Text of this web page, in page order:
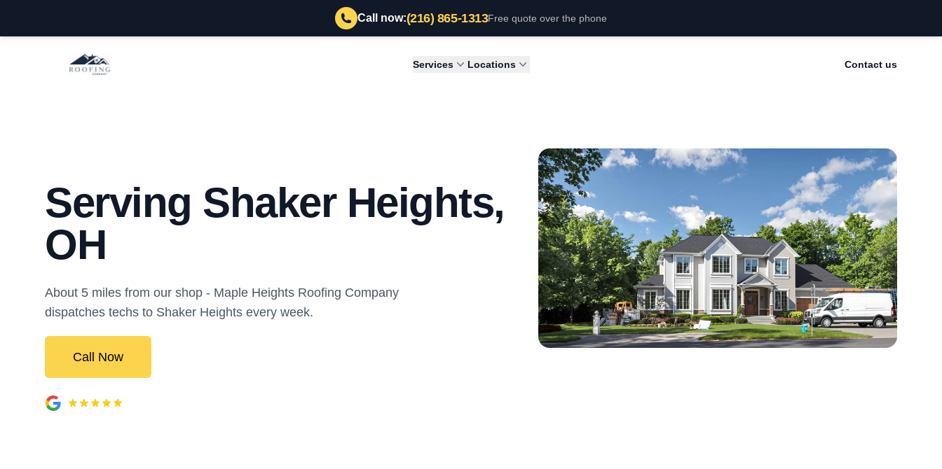
Call now:(216) 865-1313Free quote over the phone
Maple Heights Roofing Company Services Locations Contact us
Serving Shaker Heights,
OH
About 5 miles from our shop - Maple Heights Roofing Company
dispatches techs to Shaker Heights every week.
Call Now